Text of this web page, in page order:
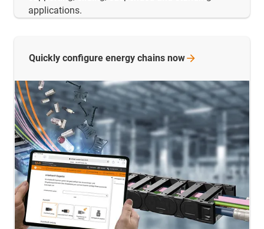
applications.
Quickly configure energy chains now